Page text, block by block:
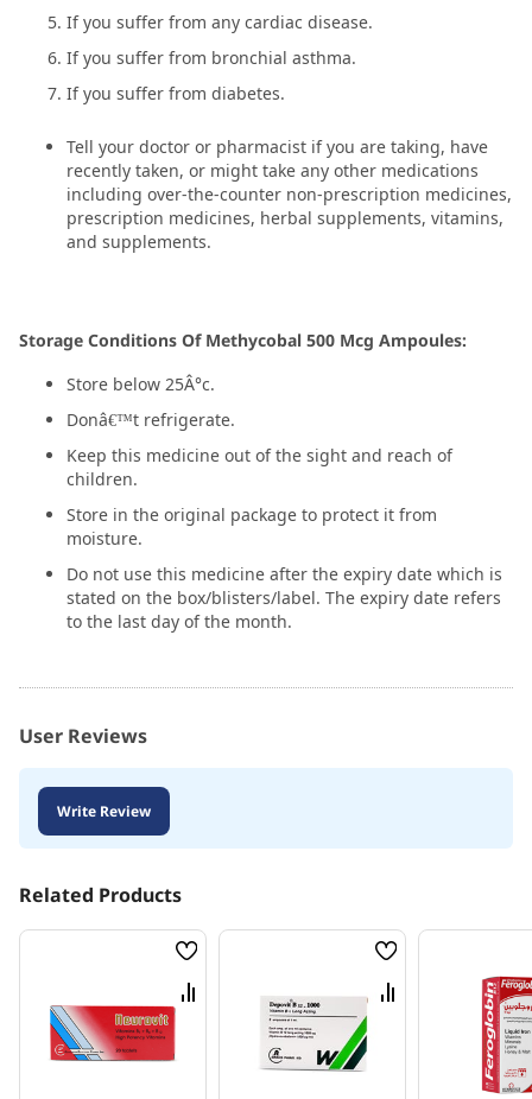
If you suffer from any cardiac disease.
If you suffer from bronchial asthma.
If you suffer from diabetes.
Tell your doctor or pharmacist if you are taking, have
recently taken, or might take any other medications
including over-the-counter non-prescription medicines,
prescription medicines, herbal supplements, vitamins,
and supplements.
Storage Conditions Of Methycobal 500 Mcg Ampoules:
Store below 25Â°c.
Donâ€™t refrigerate.
Keep this medicine out of the sight and reach of
children.
Store in the original package to protect it from
moisture.
Do not use this medicine after the expiry date which is
stated on the box/blisters/label. The expiry date refers
to the last day of the month.
User Reviews
Write Review
Related Products
Wish
List
Compare
Wish
List
Compare